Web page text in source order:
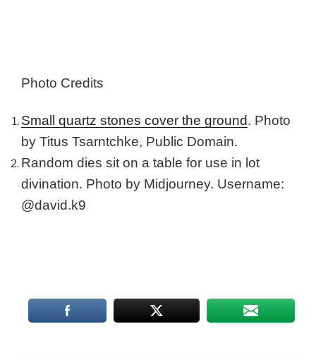
Photo Credits
Small quartz stones cover the ground. Photo
by Titus Tsarntchke, Public Domain.
Random dies sit on a table for use in lot
divination. Photo by Midjourney. Username:
@david.k9